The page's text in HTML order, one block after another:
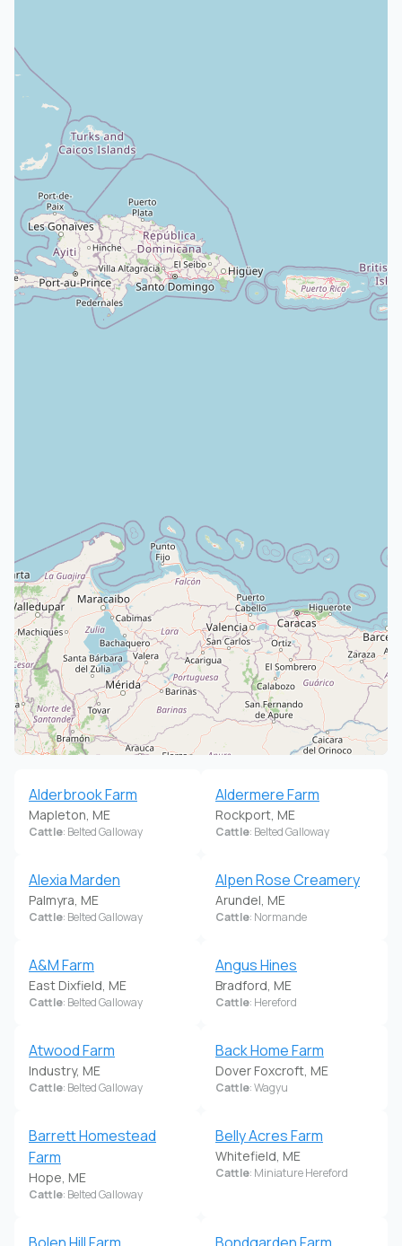
Alderbrook Farm
Mapleton, ME
Cattle: Belted Galloway
Aldermere Farm
Rockport, ME
Cattle: Belted Galloway
Alexia Marden
Palmyra, ME
Cattle: Belted Galloway
Alpen Rose Creamery
Arundel, ME
Cattle: Normande
A&M Farm
East Dixfield, ME
Cattle: Belted Galloway
Angus Hines
Bradford, ME
Cattle: Hereford
Atwood Farm
Industry, ME
Cattle: Belted Galloway
Back Home Farm
Dover Foxcroft, ME
Cattle: Wagyu
Barrett Homestead
Farm
Hope, ME
Cattle: Belted Galloway
Belly Acres Farm
Whitefield, ME
Cattle: Miniature Hereford